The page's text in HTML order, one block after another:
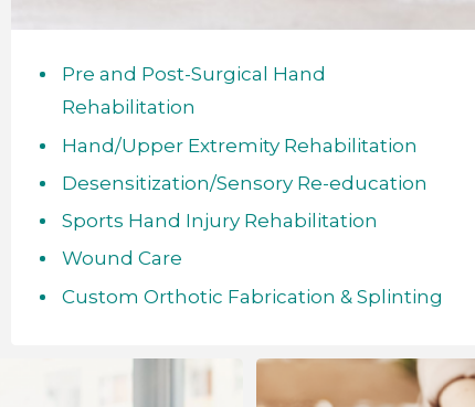
Pre and Post-Surgical Hand
Rehabilitation
Hand/Upper Extremity Rehabilitation
Desensitization/Sensory Re-education
Sports Hand Injury Rehabilitation
Wound Care
Custom Orthotic Fabrication & Splinting